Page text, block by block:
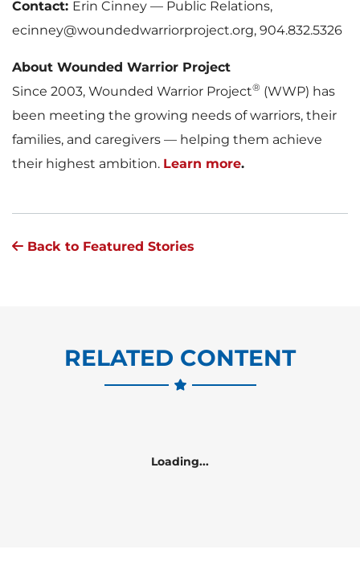
Contact: Erin Cinney — Public Relations,
ecinney@woundedwarriorproject.org, 904.832.5326
About Wounded Warrior Project
Since 2003, Wounded Warrior Project® (WWP) has
been meeting the growing needs of warriors, their
families, and caregivers — helping them achieve
their highest ambition. Learn more.
Back to Featured Stories
RELATED CONTENT
Loading...